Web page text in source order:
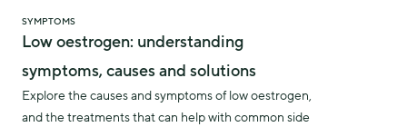
SYMPTOMS
Low oestrogen: understanding
symptoms, causes and solutions
Explore the causes and symptoms of low oestrogen,
and the treatments that can help with common side